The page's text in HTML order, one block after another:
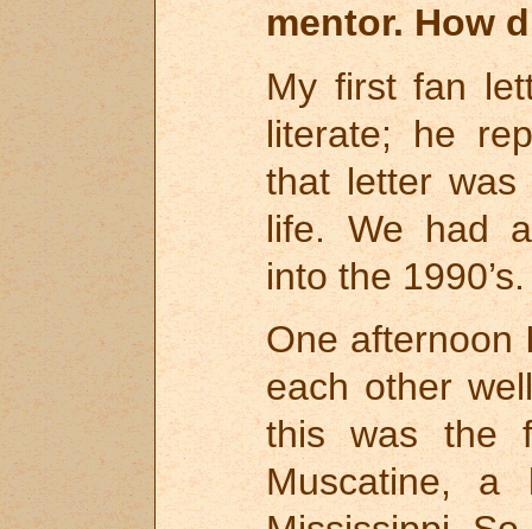
mentor. How
My first fan
literate; he
that letter
life. We had
into the 1990’s.
One afternoon
each other
this was the
Muscatine,